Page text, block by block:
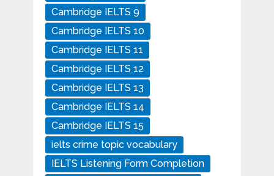
Cambridge IELTS 9
Cambridge IELTS 10
Cambridge IELTS 11
Cambridge IELTS 12
Cambridge IELTS 13
Cambridge IELTS 14
Cambridge IELTS 15
ielts crime topic vocabulary
IELTS Listening Form Completion